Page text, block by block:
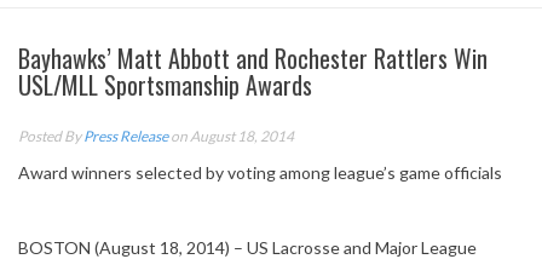
Bayhawks’ Matt Abbott and Rochester Rattlers Win
USL/MLL Sportsmanship Awards
Posted ByPress Releaseon August 18, 2014
Award winners selected by voting among league’s game officials
BOSTON (August 18, 2014) – US Lacrosse and Major League